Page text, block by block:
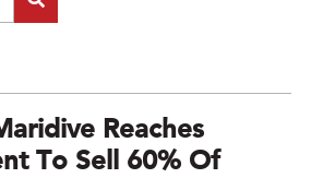
Reaches
To Sell 60% Of